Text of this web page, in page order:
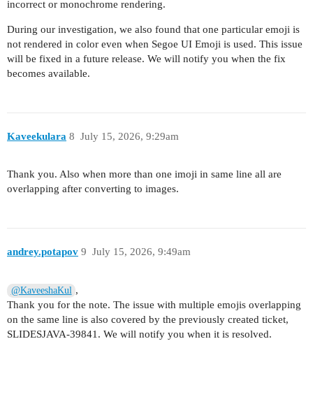
incorrect or monochrome rendering.
During our investigation, we also found that one particular emoji is
not rendered in color even when Segoe UI Emoji is used. This issue
will be fixed in a future release. We will notify you when the fix
becomes available.
Kaveekulara July 15, 2026, 9:29am
8
Thank you. Also when more than one imoji in same line all are
overlapping after converting to images.
andrey.potapov July 15, 2026, 9:49am
9
@KaveeshaKul ,
Thank you for the note. The issue with multiple emojis overlapping
on the same line is also covered by the previously created ticket,
SLIDESJAVA-39841. We will notify you when it is resolved.